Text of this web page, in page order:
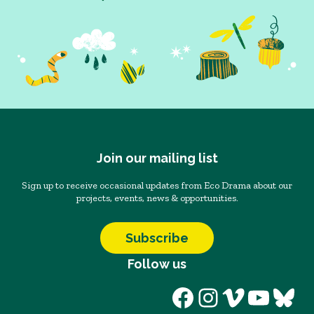
Join our mailing list
Sign up to receive occasional updates from Eco Drama about our
projects, events, news & opportunities.
Subscribe
Follow us
Facebook
Instagram
Vimeo